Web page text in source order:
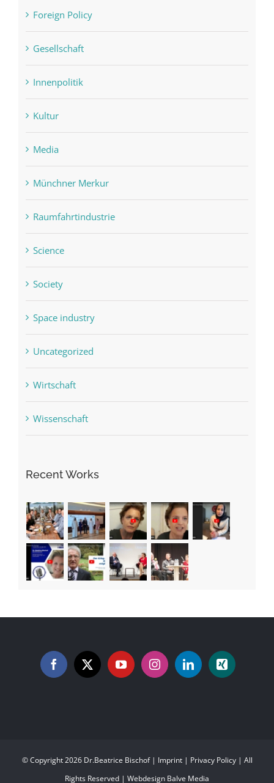
Foreign Policy
Gesellschaft
Innenpolitik
Kultur
Media
Münchner Merkur
Raumfahrtindustrie
Science
Society
Space industry
Uncategorized
Wirtschaft
Wissenschaft
Recent Works
© Copyright2026 Dr.Beatrice Bischof | Imprint| Privacy Policy| All
Rights Reserved | Webdesign Balve Media